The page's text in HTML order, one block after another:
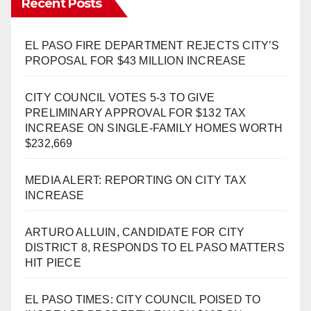
Recent Posts
EL PASO FIRE DEPARTMENT REJECTS CITY’S
PROPOSAL FOR $43 MILLION INCREASE
CITY COUNCIL VOTES 5-3 TO GIVE
PRELIMINARY APPROVAL FOR $132 TAX
INCREASE ON SINGLE-FAMILY HOMES WORTH
$232,669
MEDIA ALERT: REPORTING ON CITY TAX
INCREASE
ARTURO ALLUIN, CANDIDATE FOR CITY
DISTRICT 8, RESPONDS TO EL PASO MATTERS
HIT PIECE
EL PASO TIMES: CITY COUNCIL POISED TO